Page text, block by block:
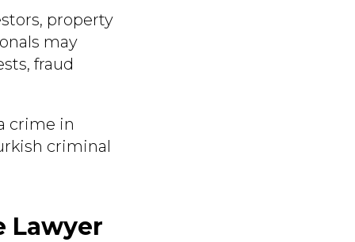
property
may
fraud
crime in
criminal
Lawyer